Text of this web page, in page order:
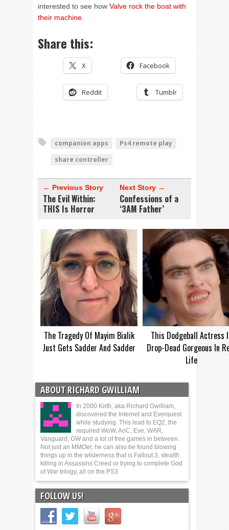
interested to see how Valve rock the boat with
their machine.
Share this:
X Facebook
Reddit Tumblr
companion apps
Ps4 remote play
share controller
← Previous Story
The Evil Within:
THIS Is Horror
Next Story →
Confessions of a
‘3AM Father’
The Tragedy Of Mayim Bialik
Just Gets Sadder And Sadder
This Dodgeball Actress
Drop-Dead Gorgeous In
Life
ABOUT RICHARD GWILLIAM
In 2000 Kirth, aka Richard Gwilliam,
discovered the Internet and Everquest
while studying. This lead to EQ2, the
required WoW, AoC, Eve, WAR,
Vanguard, GW and a lot of free games in between.
Not just an MMOer, he can also be found blowing
things up in the wilderness that is Fallout 3, stealth
killing in Assassins Creed or trying to complete God
of War trilogy, all on the PS3
FOLLOW US!